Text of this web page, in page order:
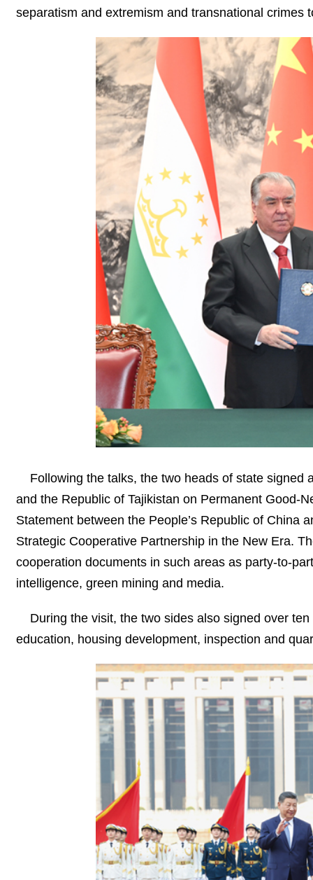
separatism and extremism and transnational crimes
Following the talks, the two heads of state signed
and the Republic of Tajikistan on Permanent Good-
Statement between the People’s Republic of China
Strategic Cooperative Partnership in the New Era.
cooperation documents in such areas as party-to-
intelligence, green mining and media.
During the visit, the two sides also signed over
education, housing development, inspection and